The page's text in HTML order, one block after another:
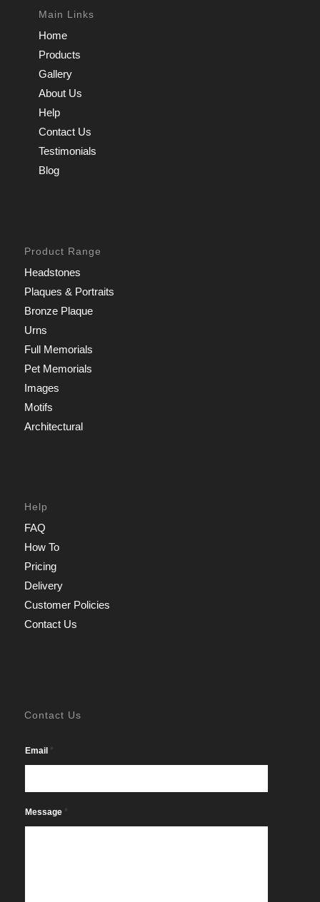
Main Links
Home
Products
Gallery
About Us
Help
Contact Us
Testimonials
Blog
Product Range
Headstones
Plaques & Portraits
Bronze Plaque
Urns
Full Memorials
Pet Memorials
Images
Motifs
Architectural
Help
FAQ
How To
Pricing
Delivery
Customer Policies
Contact Us
Contact Us
Email *
Message *